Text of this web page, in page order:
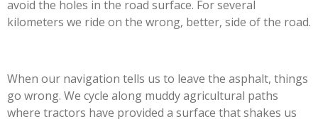
avoid the holes in the road surface. For several
kilometers we ride on the wrong, better, side of the road.
When our navigation tells us to leave the asphalt, things
go wrong. We cycle along muddy agricultural paths
where tractors have provided a surface that shakes us